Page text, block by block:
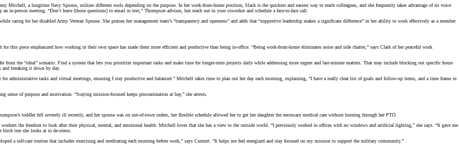
a longtime Navy Spouse, utilizes different tools depending on the purpose. In her work-from-home position, Slack is the quickest and easiest way to reach colleagues, and she frequently takes advantage of its voice
in-person meeting. “Don’t leave [those questions] to email or text,” Thompson advises, but reach out to your coworker and schedule a face-to-face call.
caring for her disabled Army Veteran Spouse. She praises her management team’s “transparency and openness” and adds that “supportive leadership makes a significant difference” in her ability to work effectively as a member
this piece emphasized how working in their own space has made them more efficient and productive than being in-office. “Being work-from-home eliminates noise and side chatter,” says Clark of her peaceful work
from the “ideal” scenario. Find a system that lets you prioritize important tasks and make time for longer-term projects daily while addressing more urgent and last-minute matters. That may include blocking out specific hours
breaking it down by day.
administrative tasks and virtual meetings, ensuring I stay productive and balanced.” Mitchell takes time to plan out her day each morning, explaining, “I have a really clear list of goals and follow-up items, and a time frame in
of purpose and motivation. “Staying mission-focused keeps procrastination at bay,” she attests.
toddler fell severely ill recently, and her spouse was on out-of-town orders, her flexible schedule allowed her to get her daughter the necessary medical care without burning through her PTO.
workers the freedom to look after their physical, mental, and emotional health. Mitchell loves that she has a view to the outside world. “I previously worked in offices with no windows and artificial lighting,” she says. “It gave me
birch tree she looks at to de-stress.
a self-care routine that includes exercising and meditating each morning before work,” says Curnutt. “It helps me feel energized and stay focused on my mission to support the military community.”